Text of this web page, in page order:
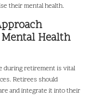
their mental health.
Health
during retirement is vital
Retirees should
and integrate it into their